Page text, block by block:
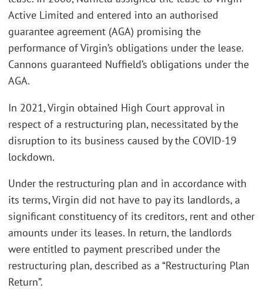
Active Limited and entered into an authorised
guarantee agreement (AGA) promising the
performance of Virgin’s obligations under the lease.
Cannons guaranteed Nuffield’s obligations under the
AGA.
In 2021, Virgin obtained High Court approval in
respect of a restructuring plan, necessitated by the
disruption to its business caused by the COVID-19
lockdown.
Under the restructuring plan and in accordance with
its terms, Virgin did not have to pay its landlords, a
significant constituency of its creditors, rent and other
amounts under its leases. In return, the landlords
were entitled to payment prescribed under the
restructuring plan, described as a “Restructuring Plan
Return”.